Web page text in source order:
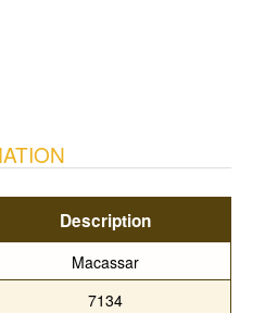
Description
Macassar
7134